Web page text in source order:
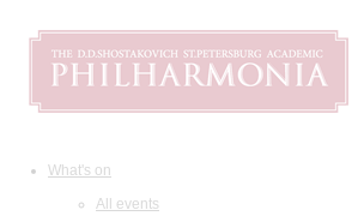
What's on
All events